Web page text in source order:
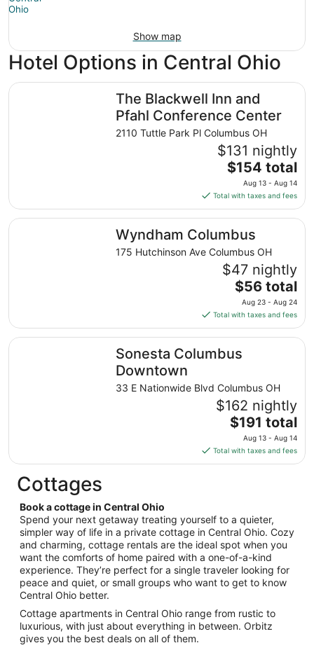
Show map
Hotel Options in Central Ohio
The Blackwell Inn and
Pfahl Conference Center
2110 Tuttle Park Pl Columbus OH
$131 nightly
The
price
is
$154
total
per
night
from
Aug
13
Aug
14
$154 total
Aug 13 - Aug 14
Total with taxes and fees
The Blackwell Inn and Pfahl Conference Center
Wyndham Columbus
175 Hutchinson Ave Columbus OH
$47 nightly
The
price
is
$56
total
per
from
Aug
23
to
Aug
24
$56 total
Aug 23 - Aug 24
Total with taxes and fees
Wyndham Columbus
Sonesta Columbus
Downtown
33 E Nationwide Blvd Columbus OH
$162 nightly
The
price
is
$191
from
Aug
13
to
Aug
14
$191 total
Aug 13 - Aug 14
Total with taxes and fees
Sonesta Columbus Downtown
Cottages
Book a cottage in Central Ohio
Spend your next getaway treating yourself to a quieter,
simpler way of life in a private cottage in Central Ohio. Cozy
and charming, cottage rentals are the ideal spot when you
want the comforts of home paired with a one-of-a-kind
experience. They’re perfect for a single traveler looking for
peace and quiet, or small groups who want to get to know
Central Ohio better.
Cottage apartments in Central Ohio range from rustic to
luxurious, with just about everything in between. Orbitz
gives you the best deals on all of them.